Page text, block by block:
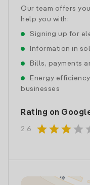
Our team offers
help you with:
Signing up for
Information in
Bills, payments
Energy
businesses
Rating on
2.6 starstarstar star